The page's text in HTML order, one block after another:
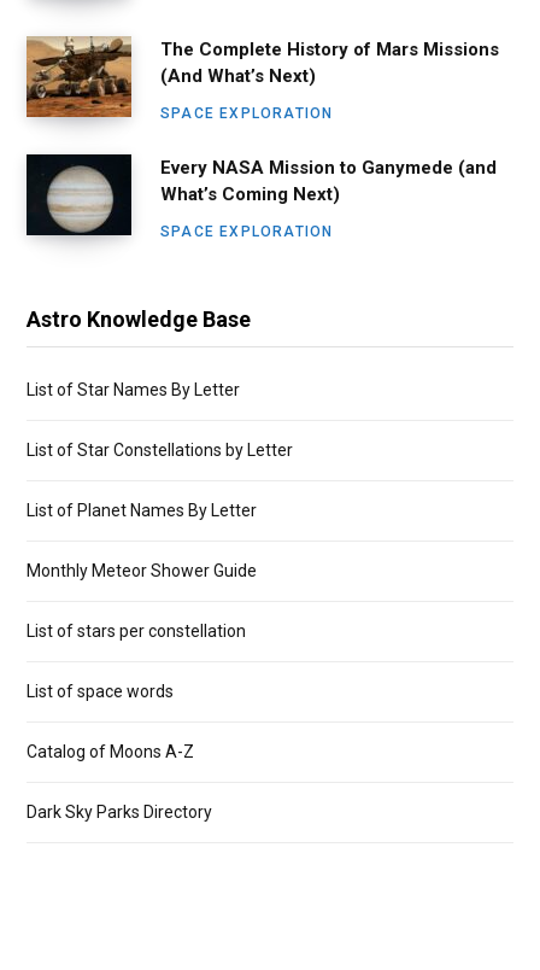
The Complete History of Mars Missions
(And What’s Next)
SPACE EXPLORATION
Every NASA Mission to Ganymede (and
What’s Coming Next)
SPACE EXPLORATION
Astro Knowledge Base
List of Star Names By Letter
List of Star Constellations by Letter
List of Planet Names By Letter
Monthly Meteor Shower Guide
List of stars per constellation
List of space words
Catalog of Moons A-Z
Dark Sky Parks Directory